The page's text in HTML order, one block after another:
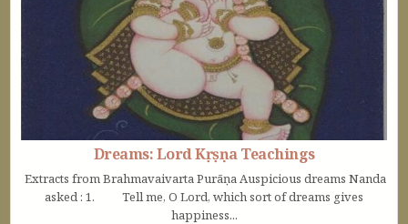
Dreams: Lord Kṛṣṇa Teachings
Extracts from Brahmavaivarta Purāṇa Auspicious dreams Nanda
asked : 1. Tell me, O Lord, which sort of dreams gives
happiness...